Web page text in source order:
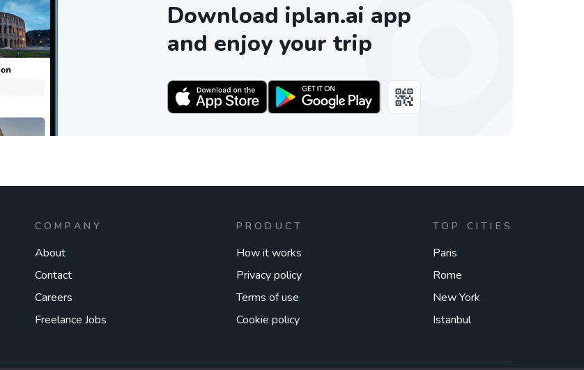
Download iplan.ai app
and enjoy your trip
COMPANY
About
Contact
Careers
Freelance Jobs
PRODUCT
How it works
Privacy policy
Terms of use
Cookie policy
TOP CITIES
Paris
Rome
New York
Istanbul